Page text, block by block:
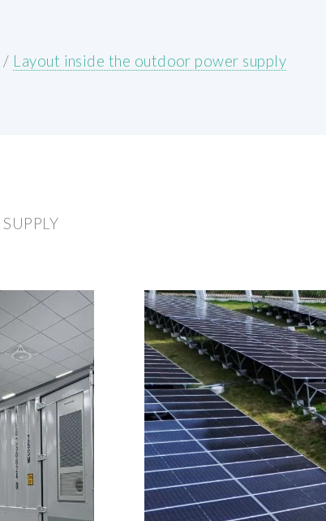
/ Layout inside the outdoor power supply